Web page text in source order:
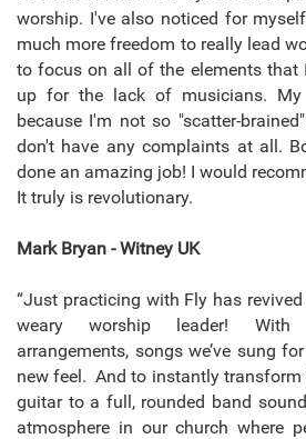
worship. I've also noticed for
much more freedom to really lead
to focus on all of the elements that
up for the lack of musicians. My
because I'm not so "scatter-
don't have any complaints at all.
done an amazing job! I would
It truly is revolutionary.
Mark Bryan - Witney UK
“Just practicing with Fly has
weary worship leader! With
arrangements, songs we’ve sung
new feel. And to instantly
guitar to a full, rounded band
atmosphere in our church where